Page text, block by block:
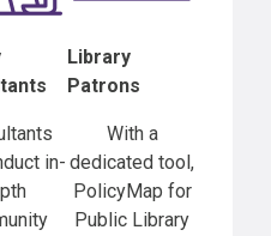
in-
Library
Patrons
With a
dedicated tool,
PolicyMap for
Public Library